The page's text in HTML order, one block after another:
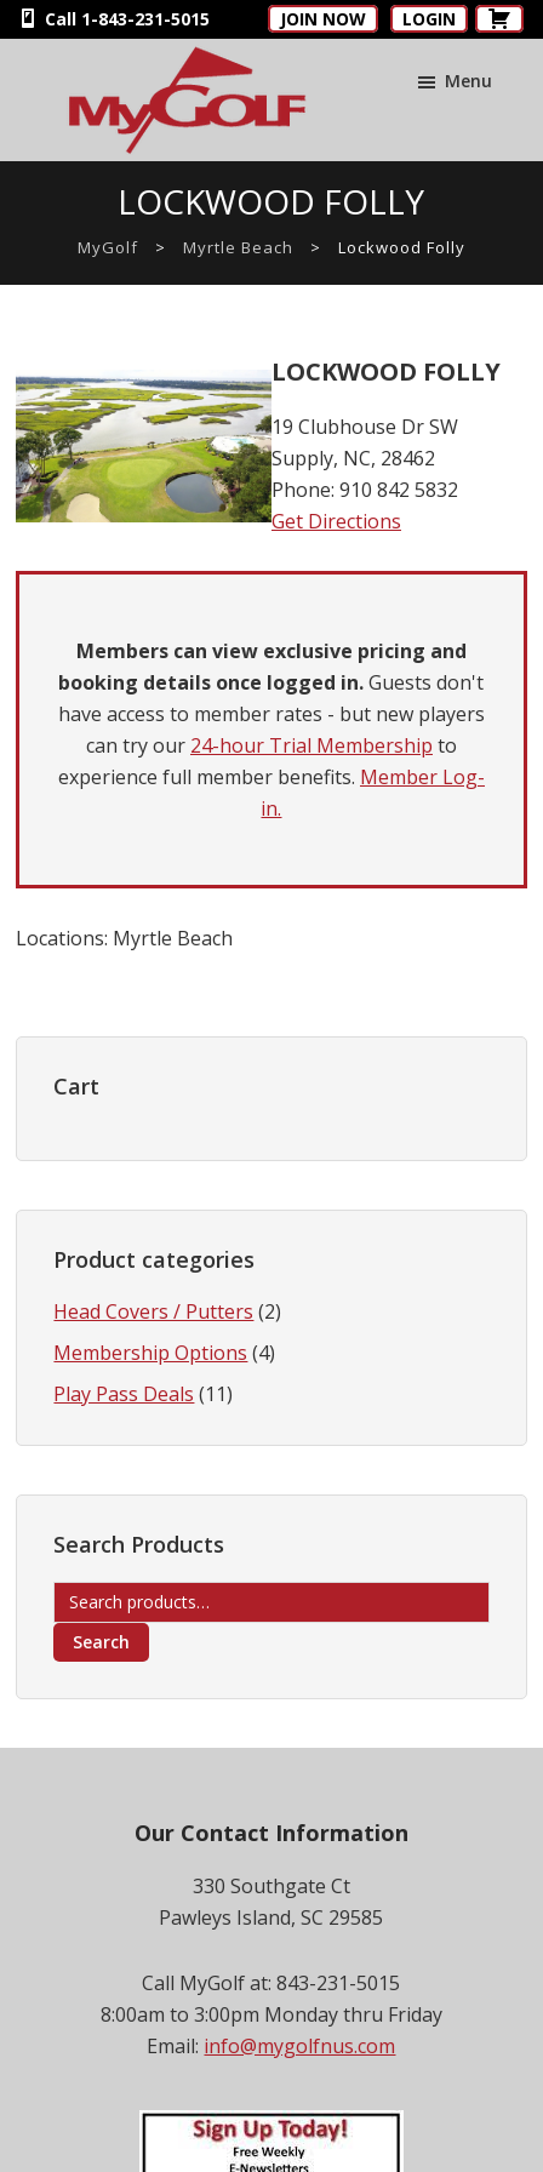
Skip
to
Skip
to
Skip
to
Call 1-843-231-5015 JOIN NOW LOGIN
MyGolfNUS
Card
Menu
LOCKWOOD FOLLY
MyGolf > Myrtle Beach > Lockwood Folly
LOCKWOOD FOLLY
19 Clubhouse Dr SW
Supply, NC, 28462
Phone: 910 842 5832
Get Directions
Members can view exclusive pricing and
booking details once logged in.Guests don't
have access to member rates - but new players
can try our 24-hour Trial Membership to
experience full member benefits. Member Log-
in.
Locations: Myrtle Beach
Primary
Sidebar
Cart
Product categories
Head Covers / Putters (2)
Membership Options (4)
Play Pass Deals (11)
Search Products
Search
for:
Search
Our Contact Information
330 Southgate Ct
Pawleys Island, SC 29585
Call MyGolf at: 843-231-5015
8:00am to 3:00pm Monday thru Friday
Email: info@mygolfnus.com